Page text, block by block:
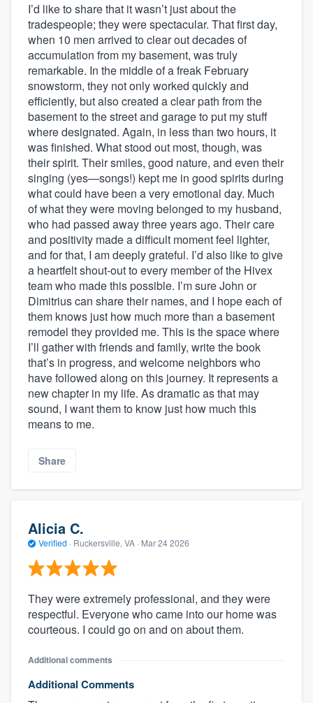
I’d like to share that it wasn’t just about the
tradespeople; they were spectacular. That first day,
when 10 men arrived to clear out decades of
accumulation from my basement, was truly
remarkable. In the middle of a freak February
snowstorm, they not only worked quickly and
efficiently, but also created a clear path from the
basement to the street and garage to put my stuff
where designated. Again, in less than two hours, it
was finished. What stood out most, though, was
their spirit. Their smiles, good nature, and even their
singing (yes—songs!) kept me in good spirits during
what could have been a very emotional day. Much
of what they were moving belonged to my husband,
who had passed away three years ago. Their care
and positivity made a difficult moment feel lighter,
and for that, I am deeply grateful. I’d also like to give
a heartfelt shout-out to every member of the Hivex
team who made this possible. I’m sure John or
Dimitrius can share their names, and I hope each of
them knows just how much more than a basement
remodel they provided me. This is the space where
I’ll gather with friends and family, write the book
that’s in progress, and welcome neighbors who
have followed along on this journey. It represents a
new chapter in my life. As dramatic as that may
sound, I want them to know just how much this
means to me.
Share
Alicia C.
Verified · Ruckersville, VA · Mar 24 2026
They were extremely professional, and they were
respectful. Everyone who came into our home was
courteous. I could go on and on about them.
Additional comments
Additional Comments